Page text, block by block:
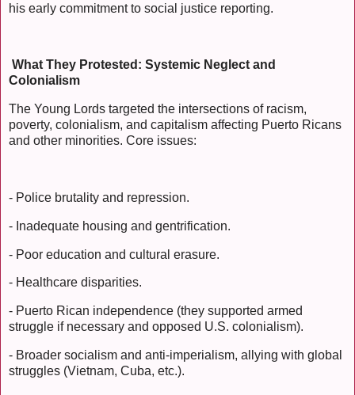
his early commitment to social justice reporting.
What They Protested: Systemic Neglect and
Colonialism
The Young Lords targeted the intersections of racism,
poverty, colonialism, and capitalism affecting Puerto Ricans
and other minorities. Core issues:
- Police brutality and repression.
- Inadequate housing and gentrification.
- Poor education and cultural erasure.
- Healthcare disparities.
- Puerto Rican independence (they supported armed
struggle if necessary and opposed U.S. colonialism).
- Broader socialism and anti-imperialism, allying with global
struggles (Vietnam, Cuba, etc.).